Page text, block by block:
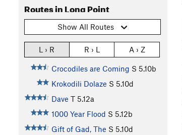
Routes in Long Point
Show All Routes
L › R R › L A › Z
Crocodiles are Coming S 5.10b
Krokodili Dolaze S 5.10d
Dave T 5.12a
1000 Year Flood S 5.12b
Gift of Gad, The S 5.10d